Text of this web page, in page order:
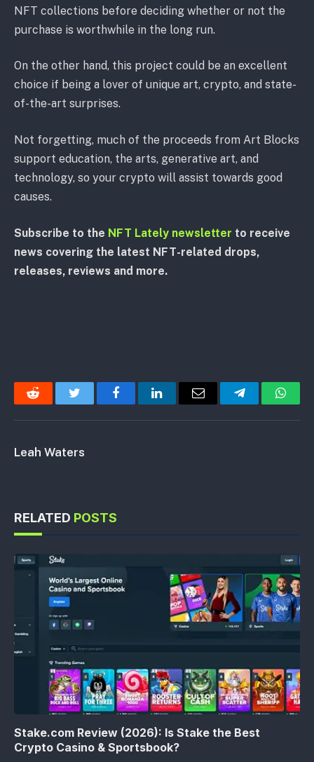
NFT collections before deciding whether or not the
purchase is worthwhile in the long run.
On the other hand, this project could be an excellent
choice if being a lover of unique art, crypto, and state-
of-the-art surprises.
Not forgetting, much of the proceeds from Art Blocks
support education, the arts, generative art, and
technology, so your crypto will assist towards good
causes.
Subscribe to the NFT Lately newsletter to receive
news covering the latest NFT-related drops,
releases, reviews and more.
Reddit Twitter FacebookLinkedInEmail Telegram
Leah Waters
RELATED POSTS
Stake.com Review (2026): Is Stake the Best
Crypto Casino & Sportsbook?